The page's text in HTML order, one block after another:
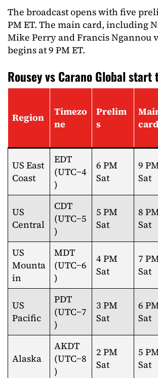
The broadcast opens with five
PM ET. The main card, including
Mike Perry and Francis Ngannou
begins at 9 PM ET.
Rousey vs Carano Global start
Region
Timezo
ne
Prelim
s
card
US East
Coast
EDT
(UTC−4
)
6 PM
Sat
9
Sat
US
Central
CDT
(UTC−5
)
5 PM
Sat
8
Sat
US
Mounta
in
MDT
(UTC−6
)
4 PM
Sat
7
Sat
US
Pacific
PDT
(UTC−7
)
3 PM
Sat
6
Sat
Alaska
AKDT
(UTC−8
)
2 PM
Sat
5
Sat